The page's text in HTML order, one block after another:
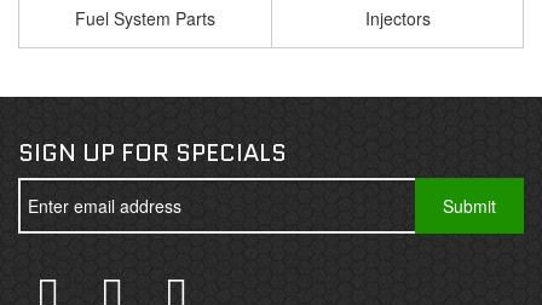
Fuel System Parts Injectors
SIGN UP FOR SPECIALS